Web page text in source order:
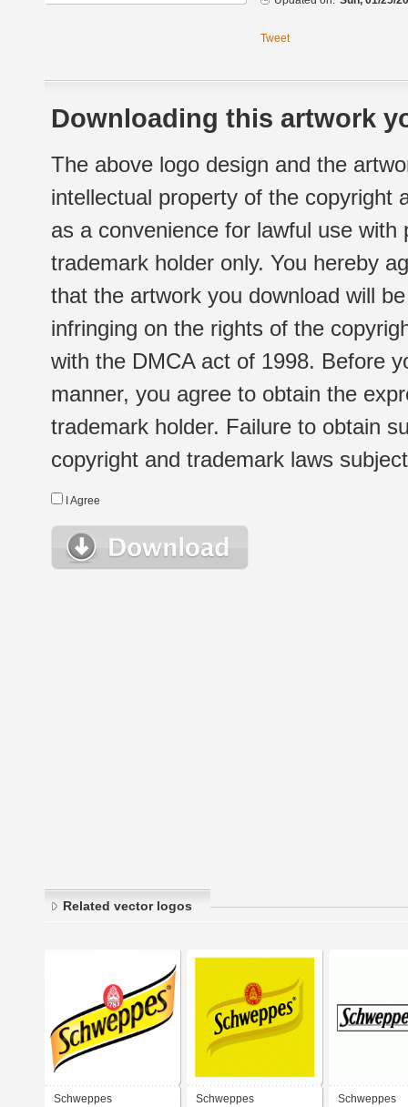
Tweet
Downloading this artwork
The above logo design and the
intellectual property of the copyright
as a convenience for lawful use
trademark holder only. You hereby
that the artwork you download will
infringing on the rights of the
with the DMCA act of 1998. Before
manner, you agree to obtain the
trademark holder. Failure to obtain
copyright and trademark laws
I Agree
Related vector logos
Schweppes Schweppes Schweppes